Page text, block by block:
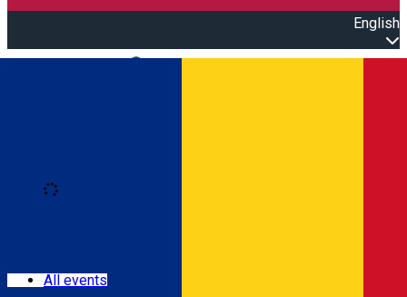
English
All events